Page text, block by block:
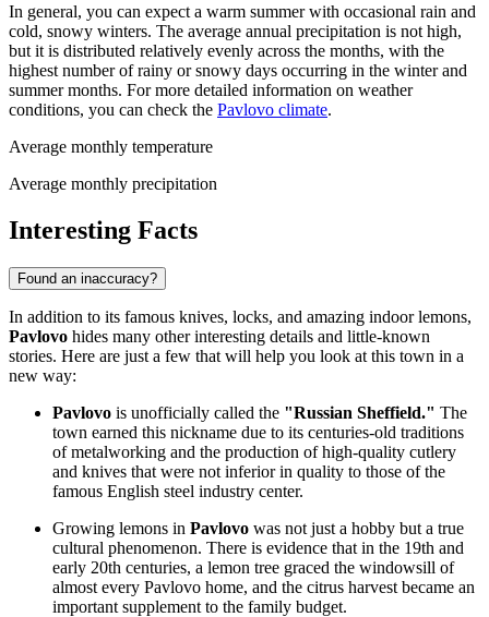
In general, you can expect a warm summer with occasional rain and
cold, snowy winters. The average annual precipitation is not high,
but it is distributed relatively evenly across the months, with the
highest number of rainy or snowy days occurring in the winter and
summer months. For more detailed information on weather
conditions, you can check the Pavlovo climate.
Average monthly temperature
Average monthly precipitation
Interesting Facts
Found an inaccuracy?
In addition to its famous knives, locks, and amazing indoor lemons,
Pavlovo hides many other interesting details and little-known
stories. Here are just a few that will help you look at this town in a
new way:
Pavlovo is unofficially called the "Russian Sheffield." The
town earned this nickname due to its centuries-old traditions
of metalworking and the production of high-quality cutlery
and knives that were not inferior in quality to those of the
famous English steel industry center.
Growing lemons in Pavlovo was not just a hobby but a true
cultural phenomenon. There is evidence that in the 19th and
early 20th centuries, a lemon tree graced the windowsill of
almost every Pavlovo home, and the citrus harvest became an
important supplement to the family budget.